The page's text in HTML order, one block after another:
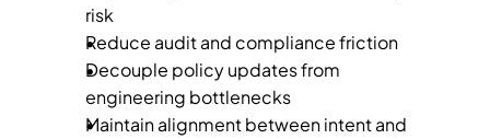
risk
Reduce audit and compliance friction
Decouple policy updates from
engineering bottlenecks
Maintain alignment between intent and